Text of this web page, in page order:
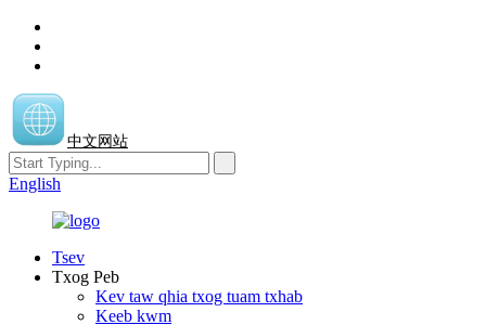
中文网站
English
Tsev
Txog Peb
Kev taw qhia txog tuam txhab
Keeb kwm